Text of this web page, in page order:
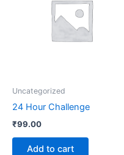
Uncategorized
24 Hour Challenge
₹99.00
Add to cart